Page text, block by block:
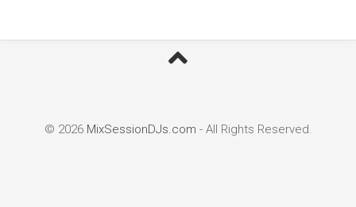
© 2026 MixSessionDJs.com - All Rights Reserved.